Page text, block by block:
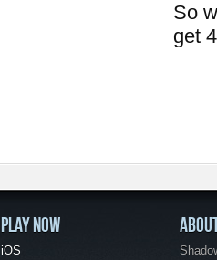
So
get
PLAY NOW
iOS